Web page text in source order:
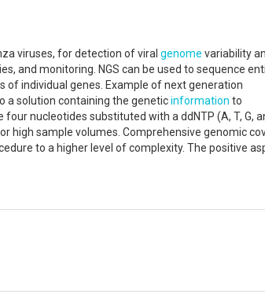
viruses, for detection of viral genome variability
and monitoring. NGS can be used to sequence
of individual genes. Example of next generation
a solution containing the geneticinformation to
nucleotides substituted with a ddNTP (A, T, G,
high sample volumes. Comprehensive genomic
to a higher level of complexity. The positive